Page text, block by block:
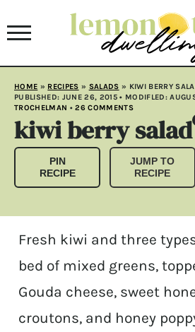
HOME » RECIPES » SALADS » KIWI BERRY
PUBLISHED: JUNE 26, 2015• MODIFLED:
TROCHELMAN •26 COMMENTS
kiwi berry salad
PIN
RECIPE
JUMP TO
RECIPE
Fresh kiwi and three
bed of mixed greens,
Gouda cheese, sweet
croutons, and honey